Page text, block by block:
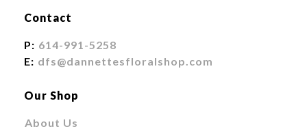
Contact
P: 614-991-5258
E: dfs@dannettesfloralshop.com
Our Shop
About Us